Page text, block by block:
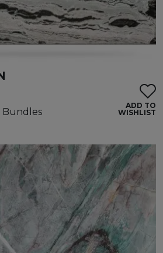
Bundles
ADD TO
WISHLIST